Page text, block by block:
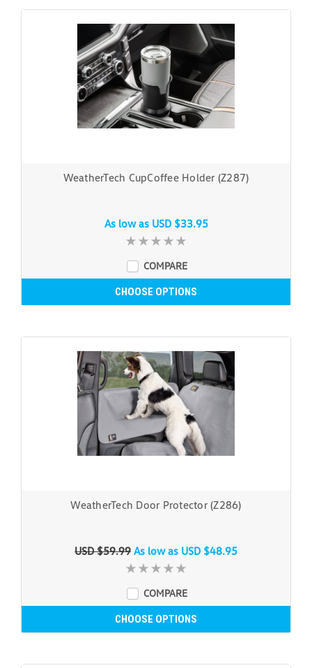
WeatherTech CupCoffee Holder (Z287)
As low as USD $33.95
COMPARE
CHOOSE OPTIONS
WeatherTech Door Protector (Z286)
USD $59.99 As low as USD $48.95
COMPARE
CHOOSE OPTIONS